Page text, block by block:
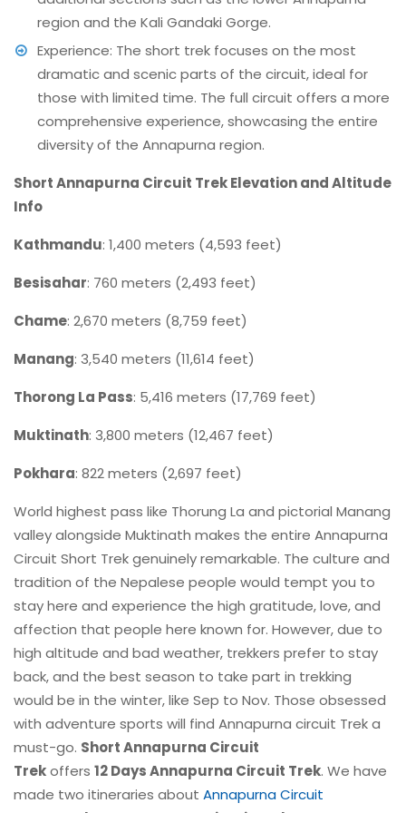
region and the Kali Gandaki Gorge.
Experience: The short trek focuses on the most
dramatic and scenic parts of the circuit, ideal for
those with limited time. The full circuit offers a more
comprehensive experience, showcasing the entire
diversity of the Annapurna region.
Short Annapurna Circuit Trek Elevation and Altitude
Info
Kathmandu: 1,400 meters (4,593 feet)
Besisahar: 760 meters (2,493 feet)
Chame: 2,670 meters (8,759 feet)
Manang: 3,540 meters (11,614 feet)
Thorong La Pass: 5,416 meters (17,769 feet)
Muktinath: 3,800 meters (12,467 feet)
Pokhara: 822 meters (2,697 feet)
World highest pass like Thorung La and pictorial Manang
valley alongside Muktinath makes the entire Annapurna
Circuit Short Trek genuinely remarkable. The culture and
tradition of the Nepalese people would tempt you to
stay here and experience the high gratitude, love, and
affection that people here known for. However, due to
high altitude and bad weather, trekkers prefer to stay
back, and the best season to take part in trekking
would be in the winter, like Sep to Nov. Those obsessed
with adventure sports will find Annapurna circuit Trek a
must-go. Short Annapurna Circuit
Trekoffers 12 Days Annapurna Circuit Trek. We have
made two itineraries about Annapurna Circuit